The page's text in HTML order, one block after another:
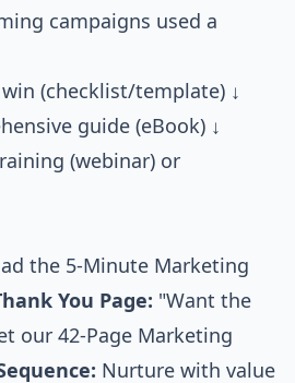
campaigns used a
(checklist/template) ↓
guide (eBook) ↓
(webinar) or
the 5-Minute Marketing
You Page: "Want the
our 42-Page Marketing
Nurture with value